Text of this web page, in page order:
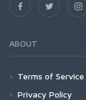
ABOUT
Terms of Service
Privacy Policy